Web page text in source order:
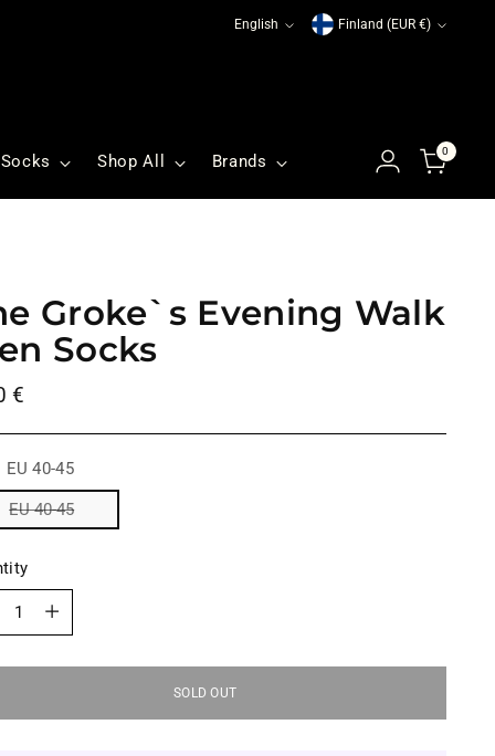
Language
English Currency Finland (EUR €)
Socks Shop All Brands
0
Groke`s Evening Walk
Socks
€
EU 40-45
EU 40-45
SOLD OUT